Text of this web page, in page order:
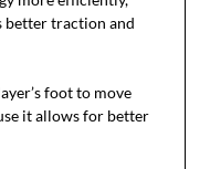
better traction and
foot to move
it allows for better